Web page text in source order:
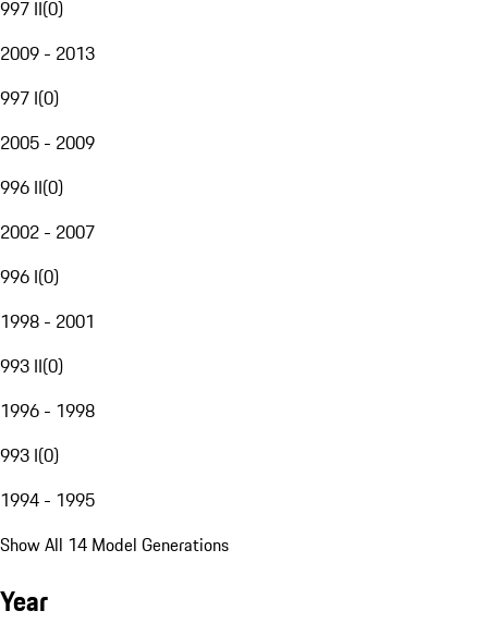
997 II(0)
2009 - 2013
997 I(0)
2005 - 2009
996 II(0)
2002 - 2007
996 I(0)
1998 - 2001
993 II(0)
1996 - 1998
993 I(0)
1994 - 1995
Show All 14 Model Generations
Year